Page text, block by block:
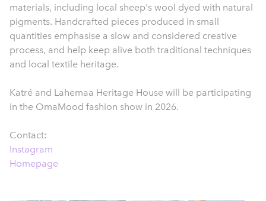
materials, including local sheep's wool dyed with natural
pigments. Handcrafted pieces produced in small
quantities emphasise a slow and considered creative
process, and help keep alive both traditional techniques
and local textile heritage.
Katré and Lahemaa Heritage House will be participating
in the OmaMood fashion show in 2026.
Contact:
Instagram
Homepage